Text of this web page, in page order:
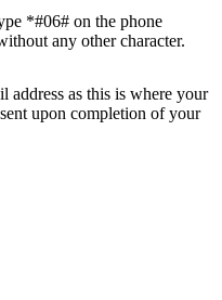
*#06# on the phone
any other character.
address as this is where your
upon completion of your